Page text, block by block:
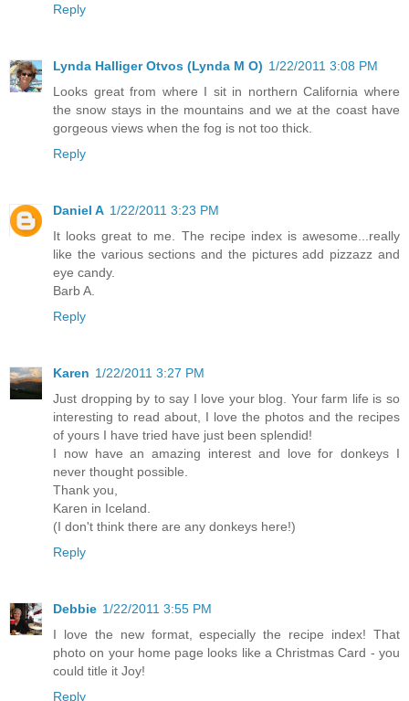
Reply
Lynda Halliger Otvos (Lynda M O) 1/22/2011 3:08 PM
Looks great from where I sit in northern California where
the snow stays in the mountains and we at the coast have
gorgeous views when the fog is not too thick.
Reply
Daniel A 1/22/2011 3:23 PM
It looks great to me. The recipe index is awesome...really
like the various sections and the pictures add pizzazz and
eye candy.
Barb A.
Reply
Karen 1/22/2011 3:27 PM
Just dropping by to say I love your blog. Your farm life is so
interesting to read about, I love the photos and the recipes
of yours I have tried have just been splendid!
I now have an amazing interest and love for donkeys I
never thought possible.
Thank you,
Karen in Iceland.
(I don't think there are any donkeys here!)
Reply
Debbie 1/22/2011 3:55 PM
I love the new format, especially the recipe index! That
photo on your home page looks like a Christmas Card - you
could title it Joy!
Reply